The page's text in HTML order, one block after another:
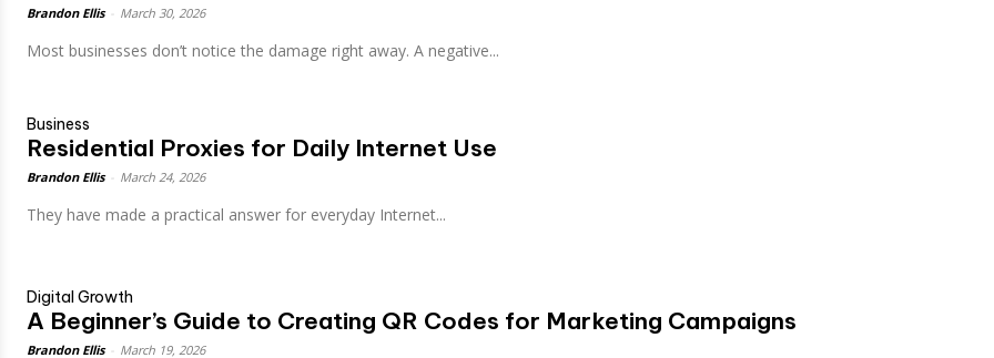
Brandon Ellis March 30, 2026
Most businesses don’t notice the damage right away. A negative...
Business
Residential Proxies for Daily Internet Use
Brandon Ellis March 24, 2026
They have made a practical answer for everyday Internet...
Digital Growth
A Beginner’s Guide to Creating QR Codes for Marketing Campaigns
Brandon Ellis March 19, 2026